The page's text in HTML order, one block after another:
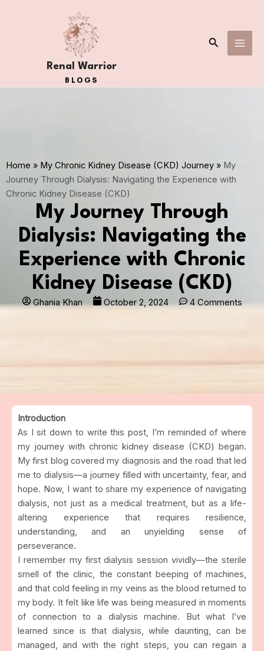
Renal Warrior
BLOGS
Search
Home » My Chronic Kidney Disease (CKD) Journey » My
Journey Through Dialysis: Navigating the Experience with
Chronic Kidney Disease (CKD)
My Journey Through
Dialysis: Navigating the
Experience with Chronic
Kidney Disease (CKD)
Ghania Khan October 2, 2024 4 Comments
Introduction
As I sit down to write this post, I’m reminded of where
my journey with chronic kidney disease (CKD) began.
My first blog covered my diagnosis and the road that led
me to dialysis—a journey filled with uncertainty, fear, and
hope. Now, I want to share my experience of navigating
dialysis, not just as a medical treatment, but as a life-
altering experience that requires resilience,
understanding, and an unyielding sense of
perseverance.
I remember my first dialysis session vividly—the sterile
smell of the clinic, the constant beeping of machines,
and that cold feeling in my veins as the blood returned to
my body. It felt like life was being measured in moments
of connection to a dialysis machine. But what I’ve
learned since is that dialysis, while daunting, can be
managed, and with the right steps, you can regain a